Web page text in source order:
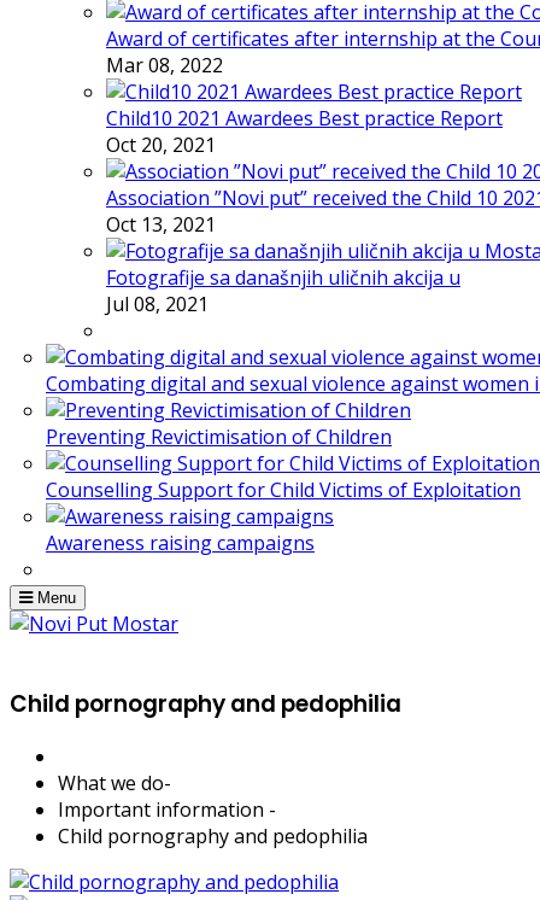
Award of certificates after internship at the
Mar 08, 2022
Child10 2021 Awardees Best practice Report
Oct 20, 2021
Association ”Novi put” received the Child 10
Oct 13, 2021
Fotografije sa današnjih uličnih akcija u
Jul 08, 2021
Combating digital and sexual violence against women
Preventing Revictimisation of Children
Counselling Support for Child Victims of Exploitation
Awareness raising campaigns
Menu
Child pornography and pedophilia
What we do-
Important information -
Child pornography and pedophilia